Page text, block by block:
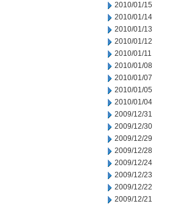
2010/01/15
2010/01/14
2010/01/13
2010/01/12
2010/01/11
2010/01/08
2010/01/07
2010/01/05
2010/01/04
2009/12/31
2009/12/30
2009/12/29
2009/12/28
2009/12/24
2009/12/23
2009/12/22
2009/12/21